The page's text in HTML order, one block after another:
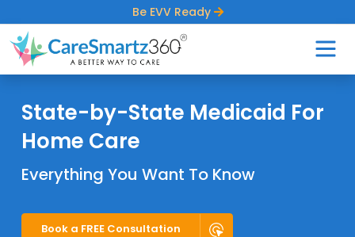
Be EVV Ready
State-by-State Medicaid For
Home Care
Everything You Want To Know
Book a FREE Consultation